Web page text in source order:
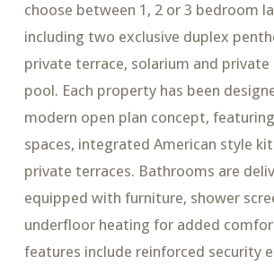
choose between 1, 2 or 3 bedroom
including two exclusive duplex
private terrace, solarium and
pool. Each property has been
modern open plan concept,
spaces, integrated American style
private terraces. Bathrooms are
equipped with furniture, shower
underfloor heating for added
features include reinforced security